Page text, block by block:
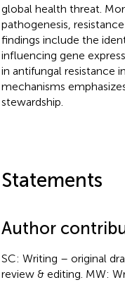
global health threat.
pathogenesis,
findings include the
influencing gene
in antifungal resistance in
mechanisms
stewardship.
Statements
Author
SC: Writing – original
review & editing. MW: